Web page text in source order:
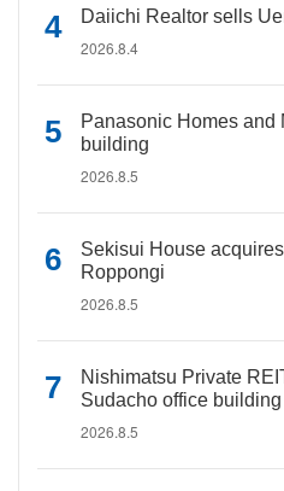
Daiichi Realtor sells
2026.8.4
Panasonic Homes and
building
2026.8.5
Sekisui House
Roppongi
2026.8.5
Nishimatsu Private
Sudacho office building
2026.8.5